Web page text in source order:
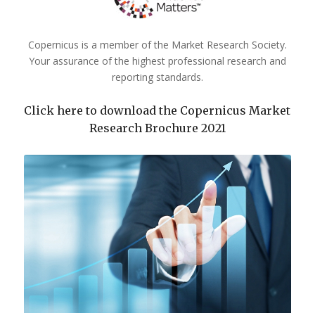
Copernicus is a member of the Market Research Society.
Your assurance of the highest professional research and
reporting standards.
Click here to download the Copernicus Market
Research Brochure 2021